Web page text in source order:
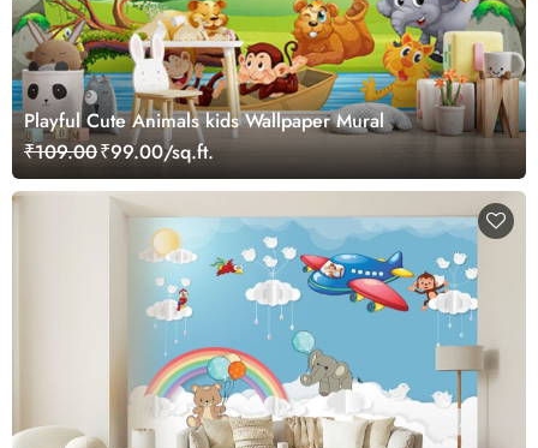
Playful Cute Animals kids Wallpaper Mural
₹109.00₹99.00/sq.ft.